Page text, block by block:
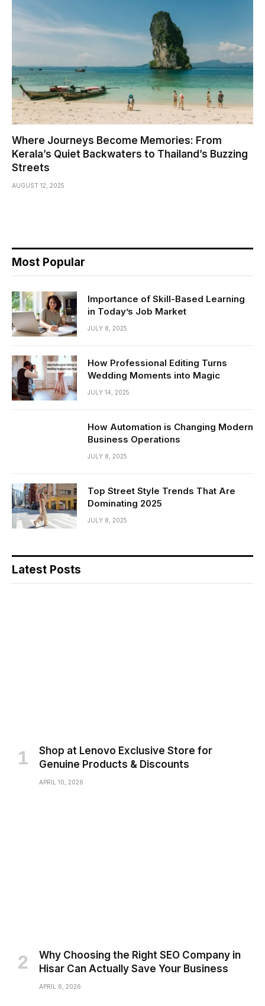
Where Journeys Become Memories: From
Kerala’s Quiet Backwaters to Thailand’s Buzzing
Streets
AUGUST 12, 2025
Most Popular
Importance of Skill-Based Learning
in Today’s Job Market
JULY 8, 2025
How Professional Editing Turns
Wedding Moments into Magic
JULY 14, 2025
How Automation is Changing Modern
Business Operations
JULY 8, 2025
Top Street Style Trends That Are
Dominating 2025
JULY 8, 2025
Latest Posts
Shop at Lenovo Exclusive Store for
Genuine Products & Discounts
APRIL 10, 2026
Why Choosing the Right SEO Company in
Hisar Can Actually Save Your Business
APRIL 6, 2026